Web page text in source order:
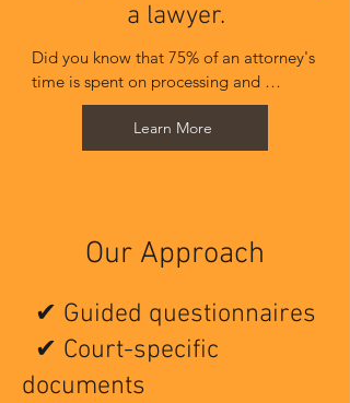
a lawyer.
Did you know that 75% of an attorney's
time is spent on processing and
submitting forms?
Learn More
Our Approach
✔ Guided questionnaires
✔ Court-specific
documents